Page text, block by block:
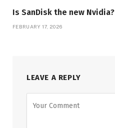
Is SanDisk the new Nvidia?
FEBRUARY 17, 2026
LEAVE A REPLY